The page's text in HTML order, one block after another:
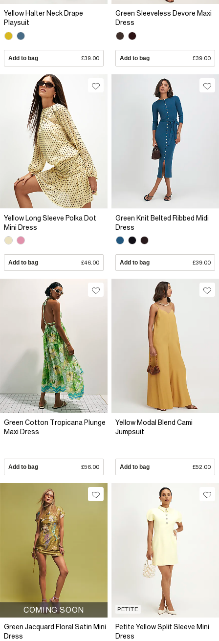
Yellow Halter Neck Drape
Playsuit
Add to bag £39.00
Green Sleeveless Devore Maxi
Dress
Add to bag £39.00
Yellow Long Sleeve Polka Dot
Mini Dress
Add to bag £46.00
Green Knit Belted Ribbed Midi
Dress
Add to bag £39.00
Green Cotton Tropicana Plunge
Maxi Dress
Add to bag £56.00
Yellow Modal Blend Cami
Jumpsuit
Add to bag £52.00
COMING SOON
Green Jacquard Floral Satin Mini
Dress
PETITE
Petite Yellow Split Sleeve Mini
Dress